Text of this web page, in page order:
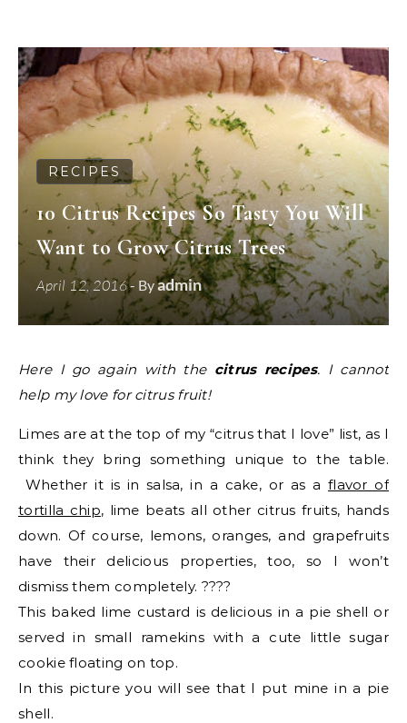
RECIPES
10 Citrus Recipes So Tasty You Will
Want to Grow Citrus Trees
April 12, 2016- Byadmin
Here I go again with the citrus recipes. I cannot
help my love for citrus fruit!
Limes are at the top of my “citrus that I love” list, as I
think they bring something unique to the table.
Whether it is in salsa, in a cake, or as a flavor of
tortilla chip, lime beats all other citrus fruits, hands
down. Of course, lemons, oranges, and grapefruits
have their delicious properties, too, so I won’t
dismiss them completely. ????
This baked lime custard is delicious in a pie shell or
served in small ramekins with a cute little sugar
cookie floating on top.
In this picture you will see that I put mine in a pie
shell.